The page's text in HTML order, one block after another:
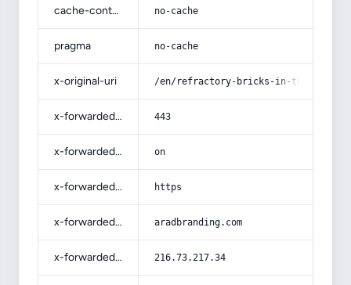
cache-control no-cache
pragma no-cache
x-original-uri /en/refractory-bricks-in-the-
x-forwarded-port 443
x-forwarded-ssl on
x-forwarded-proto https
x-forwarded-host aradbranding.com
x-forwarded-for 216.73.217.34